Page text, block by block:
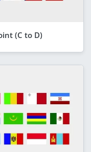
(C to D)